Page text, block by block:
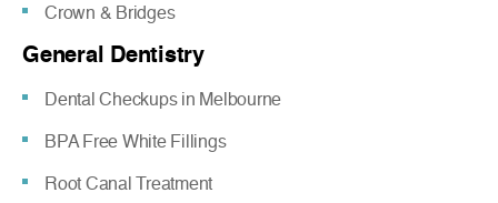
Crown & Bridges
General Dentistry
Dental Checkups in Melbourne
BPA Free White Fillings
Root Canal Treatment